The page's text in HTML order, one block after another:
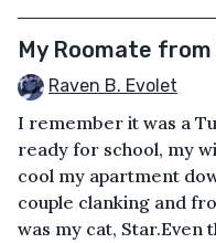
My Roomate from
Raven B. Evolet
I remember it was a
ready for school, my
cool my apartment
couple clanking and
was my cat, Star.Even